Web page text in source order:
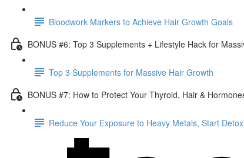
Bloodwork Markers to Achieve Hair Growth Goals
BONUS #6: Top 3 Supplements + Lifestyle Hack for
Top 3 Supplements for Massive Hair Growth
BONUS #7: How to Protect Your Thyroid, Hair &
Reduce Your Exposure to Heavy Metals, Start